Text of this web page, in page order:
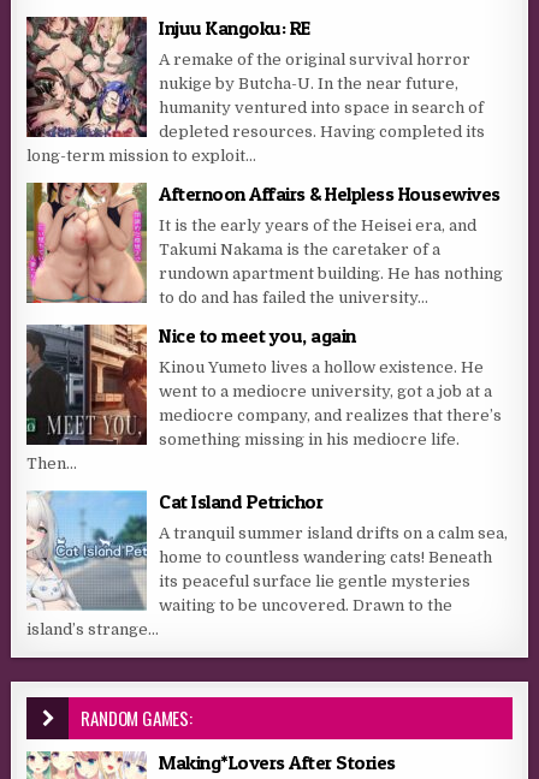
Injuu Kangoku: RE
A remake of the original survival horror
nukige by Butcha-U. In the near future,
humanity ventured into space in search of
depleted resources. Having completed its
long-term mission to exploit...
Afternoon Affairs & Helpless Housewives
It is the early years of the Heisei era, and
Takumi Nakama is the caretaker of a
rundown apartment building. He has nothing
to do and has failed the university...
Nice to meet you, again
Kinou Yumeto lives a hollow existence. He
went to a mediocre university, got a job at a
mediocre company, and realizes that there’s
something missing in his mediocre life.
Then...
Cat Island Petrichor
A tranquil summer island drifts on a calm sea,
home to countless wandering cats! Beneath
its peaceful surface lie gentle mysteries
waiting to be uncovered. Drawn to the
island’s strange...
RANDOM GAMES:
Making*Lovers After Stories